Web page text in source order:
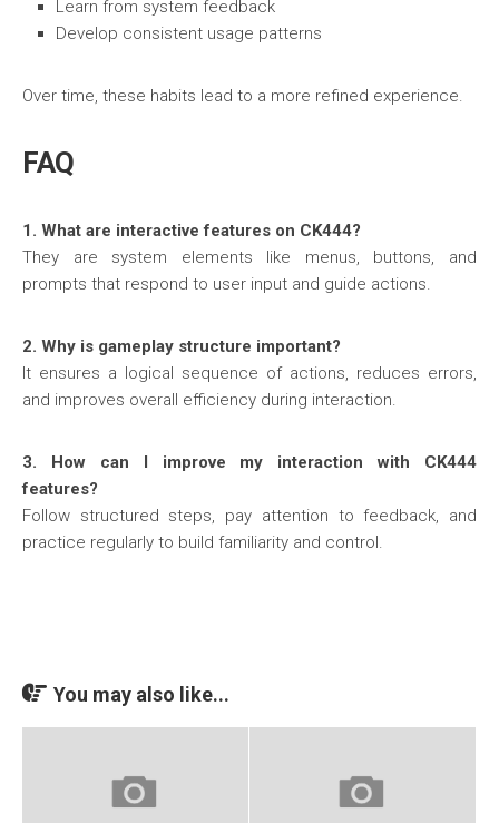
Learn from system feedback
Develop consistent usage patterns
Over time, these habits lead to a more refined experience.
FAQ
1. What are interactive features on CK444?
They are system elements like menus, buttons, and
prompts that respond to user input and guide actions.
2. Why is gameplay structure important?
It ensures a logical sequence of actions, reduces errors,
and improves overall efficiency during interaction.
3. How can I improve my interaction with CK444
features?
Follow structured steps, pay attention to feedback, and
practice regularly to build familiarity and control.
You may also like...